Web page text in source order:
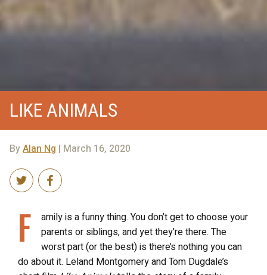
LIKE ANIMALS
ByAlan Ng | March 16, 2020
F
amily is a funny thing. You don’t get to choose your
parents or siblings, and yet they’re there. The
worst part (or the best) is there’s nothing you can
do about it. Leland Montgomery and Tom Dugdale’s